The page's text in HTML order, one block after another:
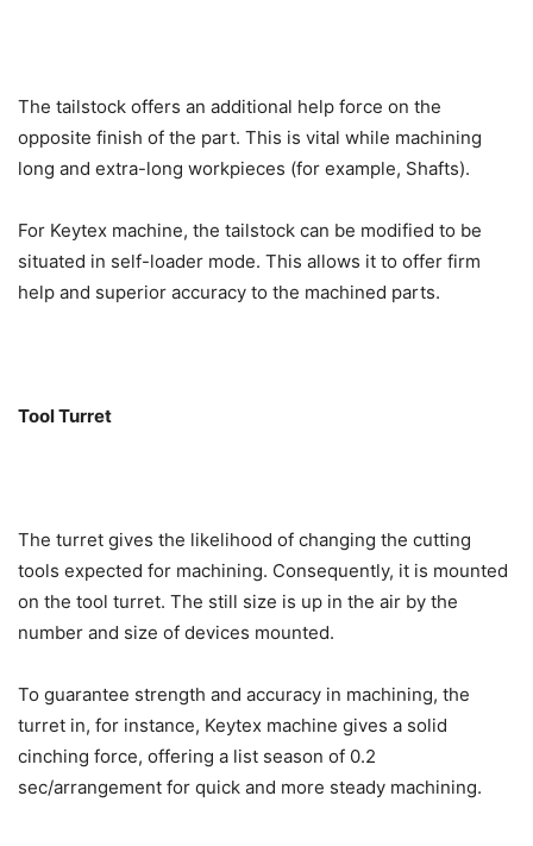
The tailstock offers an additional help force on the
opposite finish of the part. This is vital while machining
long and extra-long workpieces (for example, Shafts).
For Keytex machine, the tailstock can be modified to be
situated in self-loader mode. This allows it to offer firm
help and superior accuracy to the machined parts.
Tool Turret
The turret gives the likelihood of changing the cutting
tools expected for machining. Consequently, it is mounted
on the tool turret. The still size is up in the air by the
number and size of devices mounted.
To guarantee strength and accuracy in machining, the
turret in, for instance, Keytex machine gives a solid
cinching force, offering a list season of 0.2
sec/arrangement for quick and more steady machining.